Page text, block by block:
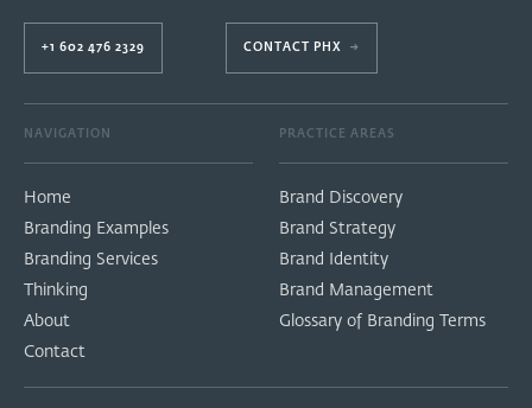
+1 602 476 2329 CONTACT PHX →
NAVIGATION
Home
Branding Examples
Branding Services
Thinking
About
Contact
PRACTICE AREAS
Brand Discovery
Brand Strategy
Brand Identity
Brand Management
Glossary of Branding Terms